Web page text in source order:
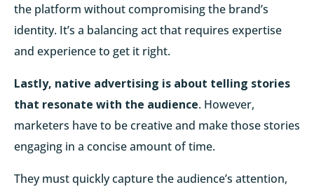
the platform without compromising the brand’s
identity. It’s a balancing act that requires expertise
and experience to get it right.
Lastly, native advertising is about telling stories
that resonate with the audience. However,
marketers have to be creative and make those stories
engaging in a concise amount of time.
They must quickly capture the audience’s attention,